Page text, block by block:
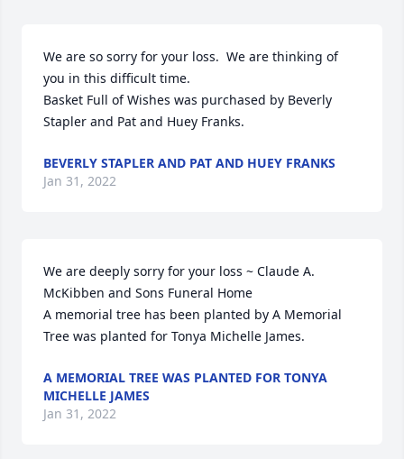
We are so sorry for your loss.  We are thinking of
you in this difficult time.
Basket Full of Wishes was purchased by Beverly
Stapler and Pat and Huey Franks.
BEVERLY STAPLER AND PAT AND HUEY FRANKS
Jan 31, 2022
We are deeply sorry for your loss ~ Claude A.
McKibben and Sons Funeral Home
A memorial tree has been planted by A Memorial
Tree was planted for Tonya Michelle James.
A MEMORIAL TREE WAS PLANTED FOR TONYA
MICHELLE JAMES
Jan 31, 2022